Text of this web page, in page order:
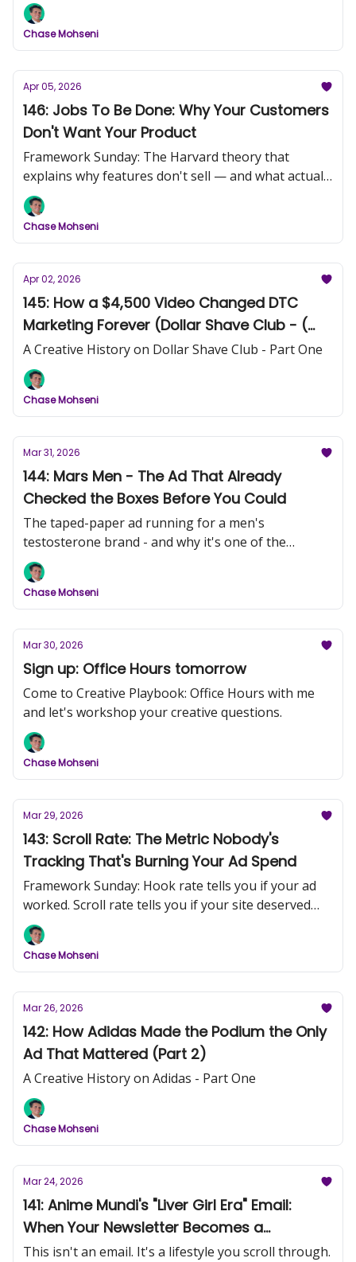
Chase Mohseni
Apr 05, 2026
146: Jobs To Be Done: Why Your Customers
Don't Want Your Product
Framework Sunday: The Harvard theory that
explains why features don't sell — and what actually
does.
Chase Mohseni
Apr 02, 2026
145: How a $4,500 Video Changed DTC
Marketing Forever (Dollar Shave Club - (
Part 1)
A Creative History on Dollar Shave Club - Part One
Chase Mohseni
Mar 31, 2026
144: Mars Men - The Ad That Already
Checked the Boxes Before You Could
The taped-paper ad running for a men's
testosterone brand - and why it's one of the
sharpest pieces of direct response I've seen this
month.
Chase Mohseni
Mar 30, 2026
Sign up: Office Hours tomorrow
Come to Creative Playbook: Office Hours with me
and let's workshop your creative questions.
Chase Mohseni
Mar 29, 2026
143: Scroll Rate: The Metric Nobody's
Tracking That's Burning Your Ad Spend
Framework Sunday: Hook rate tells you if your ad
worked. Scroll rate tells you if your site deserved
the click.
Chase Mohseni
Mar 26, 2026
142: How Adidas Made the Podium the Only
Ad That Mattered (Part 2)
A Creative History on Adidas - Part One
Chase Mohseni
Mar 24, 2026
141: Anime Mundi's "Liver Girl Era" Email:
When Your Newsletter Becomes a
Magazine
This isn't an email. It's a lifestyle you scroll through.